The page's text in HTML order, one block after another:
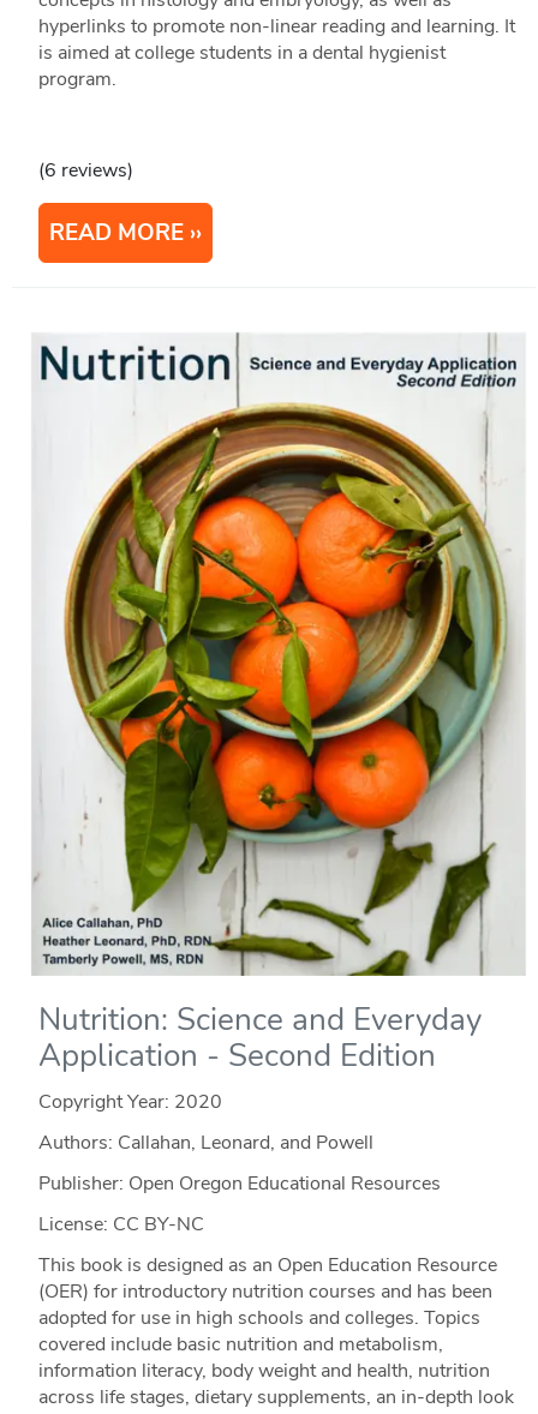
hyperlinks to promote non-linear reading and learning. It
is aimed at college students in a dental hygienist
program.
(6 reviews)
READ MORE
Nutrition: Science and Everyday
Application - Second Edition
Copyright Year: 2020
Authors: Callahan, Leonard, and Powell
Publisher: Open Oregon Educational Resources
License: CC BY-NC
This book is designed as an Open Education Resource
(OER) for introductory nutrition courses and has been
adopted for use in high schools and colleges. Topics
covered include basic nutrition and metabolism,
information literacy, body weight and health, nutrition
across life stages, dietary supplements, an in-depth look